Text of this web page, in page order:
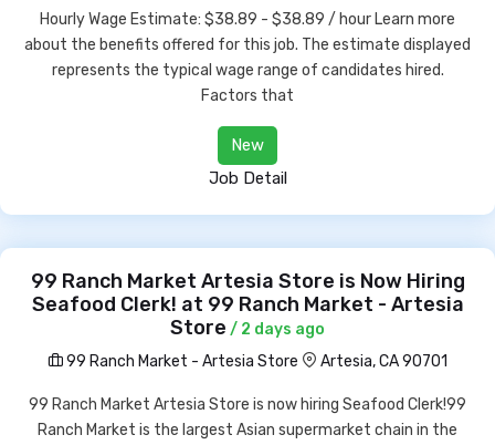
Hourly Wage Estimate: $38.89 - $38.89 / hour Learn more
about the benefits offered for this job. The estimate displayed
represents the typical wage range of candidates hired.
Factors that
New
Job Detail
99 Ranch Market Artesia Store is Now Hiring
Seafood Clerk! at 99 Ranch Market - Artesia
Store / 2 days ago
99 Ranch Market - Artesia Store
Artesia, CA 90701
99 Ranch Market Artesia Store is now hiring Seafood Clerk!99
Ranch Market is the largest Asian supermarket chain in the